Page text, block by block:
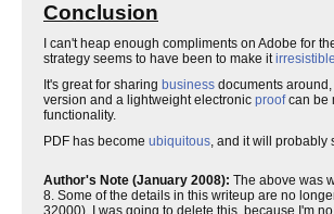
Conclusion
I can't heap enough compliments on Adobe for
strategy seems to have been to make itirresistible
It's great for sharing business documents
version and a lightweight electronic proofcan be
functionality.
PDF has become ubiquitous, and it will probably
Author's Note (January 2008): The above was
8. Some of the details in this writeup are no
32000). I was going to delete this, because I'm